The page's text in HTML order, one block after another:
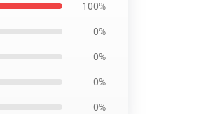
100%
0%
0%
0%
0%